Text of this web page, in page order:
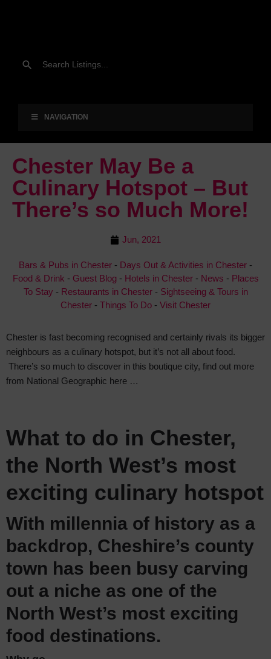
NAVIGATION
Chester May Be a
Culinary Hotspot – But
There’s so Much More!
Jun, 2021
Bars & Pubs in Chester - Days Out & Activities in Chester -
Food & Drink - Guest Blog- Hotels in Chester- News - Places
To Stay - Restaurants in Chester- Sightseeing & Tours in
Chester - Things To Do - Visit Chester
Chester is fast becoming recognised and certainly rivals its bigger
neighbours as a culinary hotspot, but it’s not all about food.
There’s so much to discover in this boutique city, find out more
from National Geographic here …
What to do in Chester,
the North West’s most
exciting culinary hotspot
With millennia of history as a
backdrop, Cheshire’s county
town has been busy carving
out a niche as one of the
North West’s most exciting
food destinations.